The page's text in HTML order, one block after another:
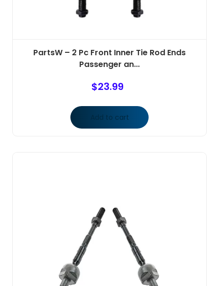
PartsW – 2 Pc Front Inner Tie Rod Ends
Passenger an...
$23.99
Add to cart